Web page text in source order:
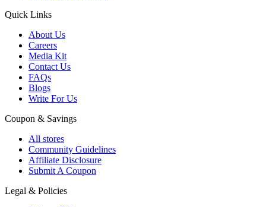
Quick Links
About Us
Careers
Media Kit
Contact Us
FAQs
Blogs
Write For Us
Coupon & Savings
All stores
Community Guidelines
Affiliate Disclosure
Submit A Coupon
Legal & Policies